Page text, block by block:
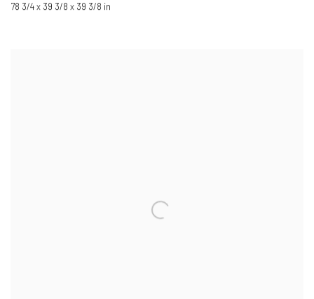
78 3/4 x 39 3/8 x 39 3/8 in